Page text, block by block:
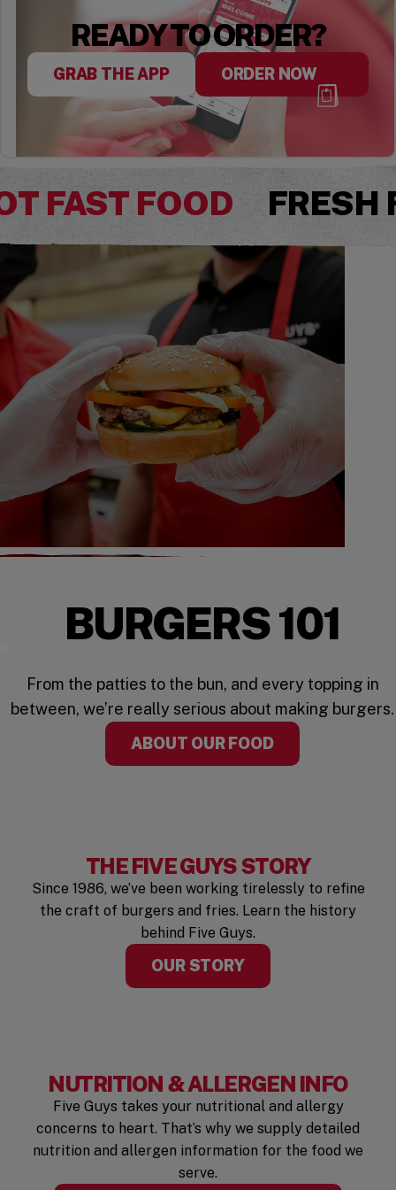
READY TO ORDER?
GRAB THE APP ORDER NOW
BURGERS 101
From the patties to the bun, and every topping in
between, we’re really serious about making burgers.
ABOUT OUR FOOD
FAST FOOD FRESH
THE FIVE GUYS STORY
Since 1986, we’ve been working tirelessly to refine
the craft of burgers and fries. Learn the history
behind Five Guys.
OUR STORY
NUTRITION & ALLERGEN INFO
Five Guys takes your nutritional and allergy
concerns to heart. That’s why we supply detailed
nutrition and allergen information for the food we
serve.